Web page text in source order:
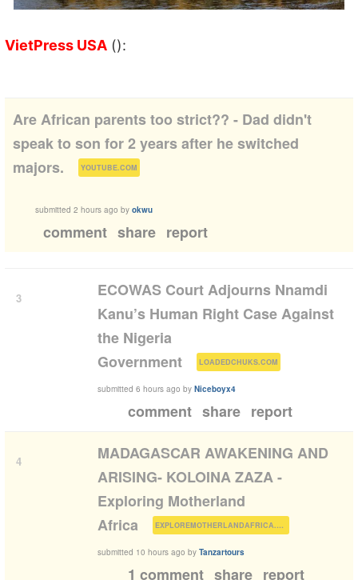
VietPress USA ():
Are African parents too strict?? - Dad didn't
speak to son for 2 years after he switched
majors.
( YOUTUBE.COM
submitted 2 hours ago by okwu
comment share report
3
ECOWAS Court Adjourns Nnamdi
Kanu’s Human Right Case Against
the Nigeria
Government
LOADEDCHUKS.COM )
submitted 6 hours ago by Niceboyx4
comment share report
4
MADAGASCAR AWAKENING AND
ARISING- KOLOINA ZAZA -
Exploring Motherland
Africa
EXPLOREMOTHERLANDAFRICA.COM )
submitted 10 hours ago by Tanzartours
1 comment share report